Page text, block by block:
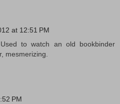
at 12:51 PM
to watch an old bookbinder
mesmerizing.
PM